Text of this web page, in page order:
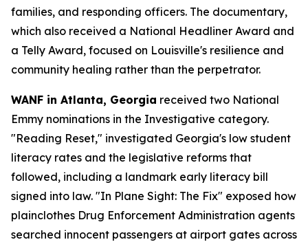
families, and responding officers. The documentary,
which also received a National Headliner Award and
a Telly Award, focused on Louisville's resilience and
community healing rather than the perpetrator.
WANF in Atlanta, Georgia received two National
Emmy nominations in the Investigative category.
"Reading Reset," investigated Georgia's low student
literacy rates and the legislative reforms that
followed, including a landmark early literacy bill
signed into law. "In Plane Sight: The Fix" exposed how
plainclothes Drug Enforcement Administration agents
searched innocent passengers at airport gates across